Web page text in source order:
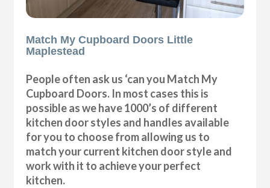
Match My Cupboard Doors Little
Maplestead
People often ask us ‘can you Match My
Cupboard Doors. In most cases this is
possible as we have 1000’s of different
kitchen door styles and handles available
for you to choose from allowing us to
match your current kitchen door style and
work with it to achieve your perfect
kitchen.